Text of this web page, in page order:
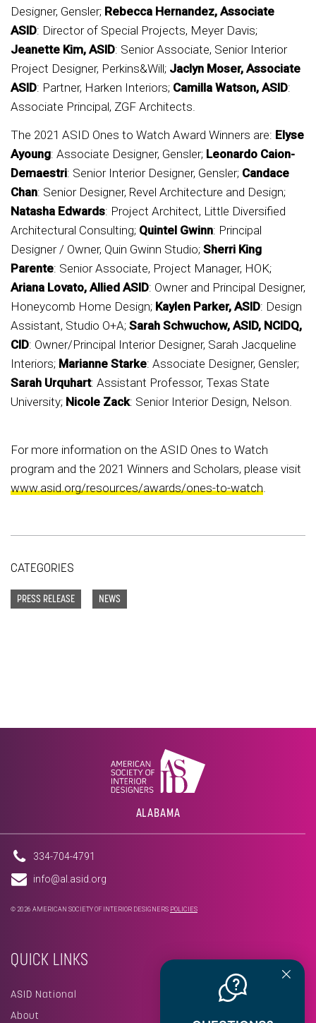
Designer, Gensler; Rebecca Hernandez, Associate
ASID: Director of Special Projects, Meyer Davis;
Jeanette Kim, ASID: Senior Associate, Senior Interior
Project Designer, Perkins&Will; Jaclyn Moser, Associate
ASID: Partner, Harken Interiors; Camilla Watson, ASID:
Associate Principal, ZGF Architects.
The 2021 ASID Ones to Watch Award Winners are: Elyse
Ayoung: Associate Designer, Gensler; Leonardo Caion-
Demaestri: Senior Interior Designer, Gensler; Candace
Chan: Senior Designer, Revel Architecture and Design;
Natasha Edwards: Project Architect, Little Diversified
Architectural Consulting; Quintel Gwinn: Principal
Designer / Owner, Quin Gwinn Studio; Sherri King
Parente: Senior Associate, Project Manager, HOK;
Ariana Lovato, Allied ASID: Owner and Principal Designer,
Honeycomb Home Design; Kaylen Parker, ASID: Design
Assistant, Studio O+A; Sarah Schwuchow, ASID, NCIDQ,
CID: Owner/Principal Interior Designer, Sarah Jacqueline
Interiors; Marianne Starke: Associate Designer, Gensler;
Sarah Urquhart: Assistant Professor, Texas State
University; Nicole Zack: Senior Interior Design, Nelson.
For more information on the ASID Ones to Watch
program and the 2021 Winners and Scholars, please visit
www.asid.org/resources/awards/ones-to-watch
CATEGORIES
PRESS RELEASE NEWS
ALABAMA
334-704-4791
info@al.asid.org
© 2026 AMERICAN SOCIETY OF INTERIOR DESIGNERS POLICIES
QUICK LINKS
ASID National
About